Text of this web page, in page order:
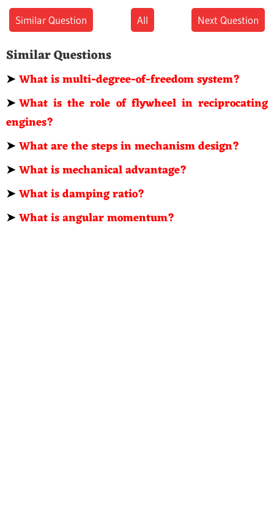
Similar Question All Next Question
Similar Questions
➤What is multi-degree-of-freedom system?
➤What is the role of flywheel in reciprocating
engines?
➤What are the steps in mechanism design?
➤What is mechanical advantage?
➤What is damping ratio?
➤What is angular momentum?